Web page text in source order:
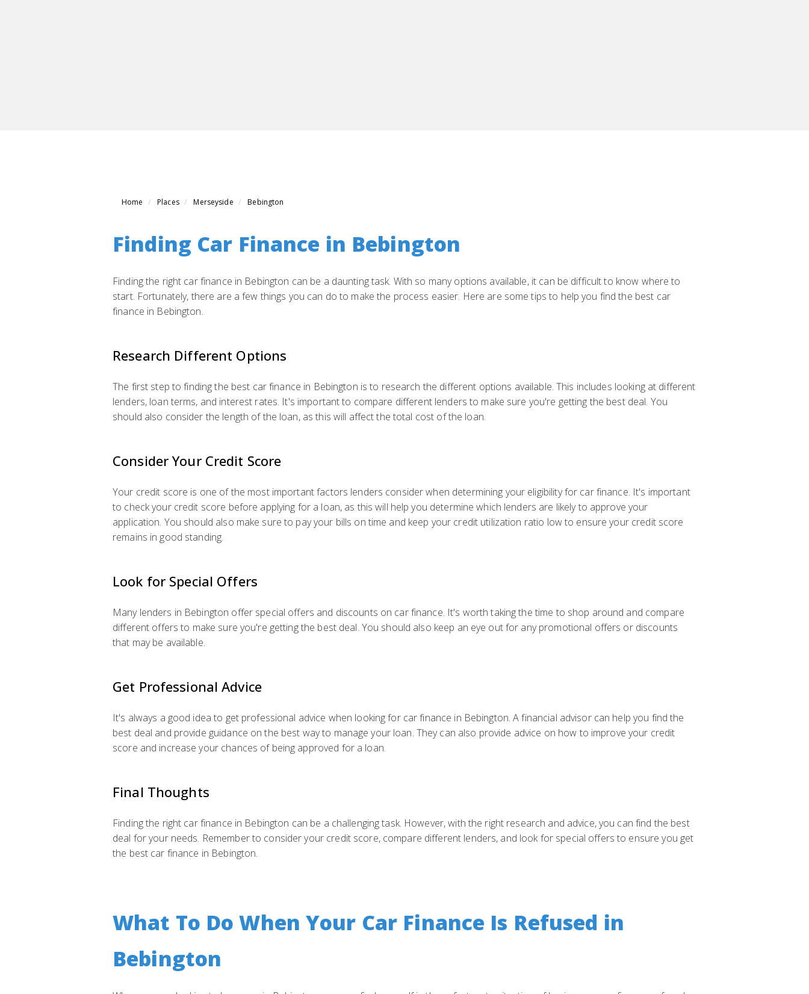
Home Places Merseyside Bebington
Finding Car Finance in Bebington
Finding the right car finance in Bebington can be a daunting task. With so many options available, it can be difficult to know where to
start. Fortunately, there are a few things you can do to make the process easier. Here are some tips to help you find the best car
finance in Bebington.
Research Different Options
The first step to finding the best car finance in Bebington is to research the different options available. This includes looking at different
lenders, loan terms, and interest rates. It's important to compare different lenders to make sure you're getting the best deal. You
should also consider the length of the loan, as this will affect the total cost of the loan.
Consider Your Credit Score
Your credit score is one of the most important factors lenders consider when determining your eligibility for car finance. It's important
to check your credit score before applying for a loan, as this will help you determine which lenders are likely to approve your
application. You should also make sure to pay your bills on time and keep your credit utilization ratio low to ensure your credit score
remains in good standing.
Look for Special Offers
Many lenders in Bebington offer special offers and discounts on car finance. It's worth taking the time to shop around and compare
different offers to make sure you're getting the best deal. You should also keep an eye out for any promotional offers or discounts
that may be available.
Get Professional Advice
It's always a good idea to get professional advice when looking for car finance in Bebington. A financial advisor can help you find the
best deal and provide guidance on the best way to manage your loan. They can also provide advice on how to improve your credit
score and increase your chances of being approved for a loan.
Final Thoughts
Finding the right car finance in Bebington can be a challenging task. However, with the right research and advice, you can find the best
deal for your needs. Remember to consider your credit score, compare different lenders, and look for special offers to ensure you get
the best car finance in Bebington.
What To Do When Your Car Finance Is Refused in
Bebington